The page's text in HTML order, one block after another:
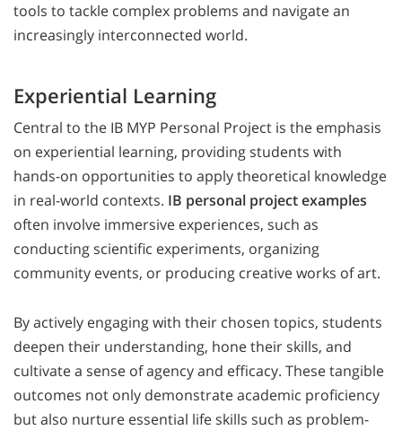
tools to tackle complex problems and navigate an
increasingly interconnected world.
Experiential Learning
Central to the IB MYP Personal Project is the emphasis
on experiential learning, providing students with
hands-on opportunities to apply theoretical knowledge
in real-world contexts. IB personal project examples
often involve immersive experiences, such as
conducting scientific experiments, organizing
community events, or producing creative works of art.
By actively engaging with their chosen topics, students
deepen their understanding, hone their skills, and
cultivate a sense of agency and efficacy. These tangible
outcomes not only demonstrate academic proficiency
but also nurture essential life skills such as problem-